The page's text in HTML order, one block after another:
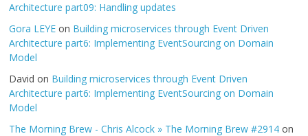
Architecture part09: Handling updates
Gora LEYE on Building microservices through Event Driven
Architecture part6: Implementing EventSourcing on Domain
Model
David on Building microservices through Event Driven
Architecture part6: Implementing EventSourcing on Domain
Model
The Morning Brew - Chris Alcock » The Morning Brew #2914 on